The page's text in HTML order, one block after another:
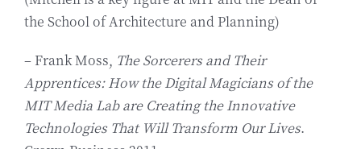
the School of Architecture and Planning)
– Frank Moss, The Sorcerers and Their
Apprentices: How the Digital Magicians of the
MIT Media Lab are Creating the Innovative
Technologies That Will Transform Our Lives.